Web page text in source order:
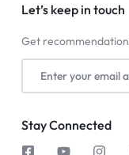
Let’s keep in touch
Get
Stay Connected